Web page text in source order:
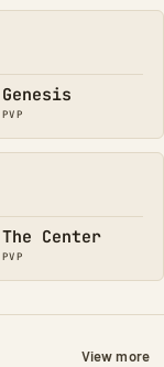
Genesis
PVP
The Center
PVP
View more